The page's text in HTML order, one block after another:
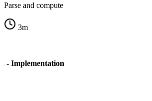
Parse and compute
3m
- Implementation